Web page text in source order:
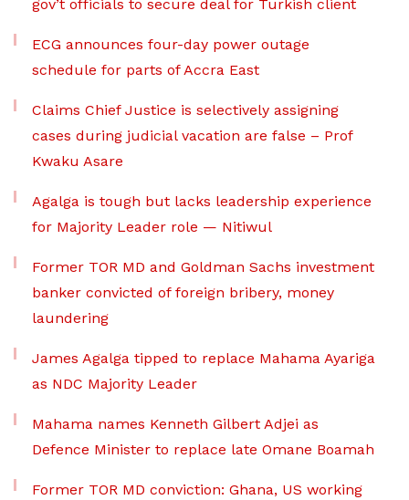
gov’t officials to secure deal for Turkish client
ECG announces four-day power outage
schedule for parts of Accra East
Claims Chief Justice is selectively assigning
cases during judicial vacation are false – Prof
Kwaku Asare
Agalga is tough but lacks leadership experience
for Majority Leader role — Nitiwul
Former TOR MD and Goldman Sachs investment
banker convicted of foreign bribery, money
laundering
James Agalga tipped to replace Mahama Ayariga
as NDC Majority Leader
Mahama names Kenneth Gilbert Adjei as
Defence Minister to replace late Omane Boamah
Former TOR MD conviction: Ghana, US working